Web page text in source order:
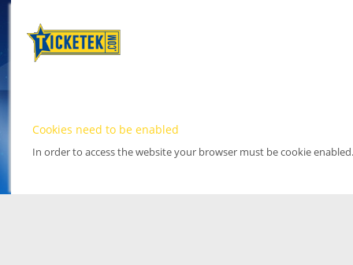
Cookies need to be enabled
In order to access the website your browser must be cookie enabled.